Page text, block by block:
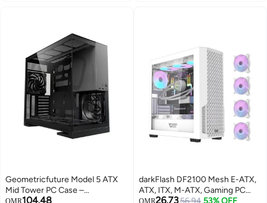
306-7G28R21-JA4
Geometricfuture Model 5 ATX
Mid Tower PC Case –
Black/Grey, 5 Pre-installed Fans,
OMR104.48
darkFlash DF2100 Mesh E-ATX,
ATX, ITX, M-ATX, Gaming PC
Case, Pre Installed 4 ARGB Fans,
OMR26.7356.94 53% OFF